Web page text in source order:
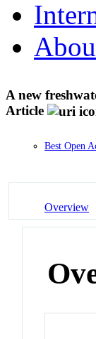
A new
Article
Best Open
Overview